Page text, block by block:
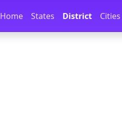
Skip to docs navigation
Home States District Cities